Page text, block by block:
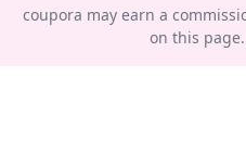
coupora may earn a
on this page.